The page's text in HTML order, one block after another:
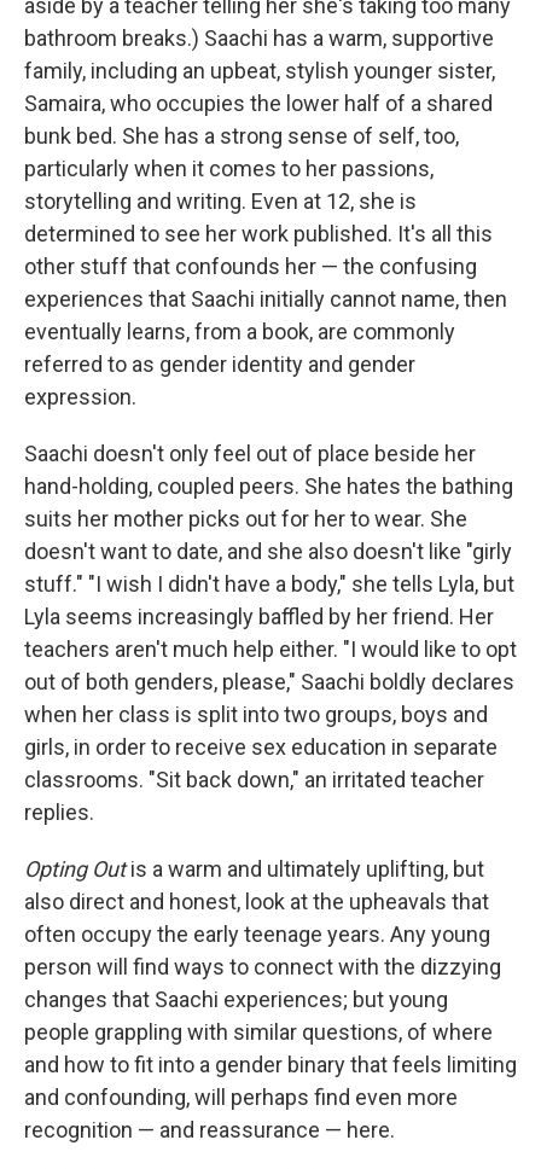
aside by a teacher telling her she's taking too many
bathroom breaks.) Saachi has a warm, supportive
family, including an upbeat, stylish younger sister,
Samaira, who occupies the lower half of a shared
bunk bed. She has a strong sense of self, too,
particularly when it comes to her passions,
storytelling and writing. Even at 12, she is
determined to see her work published. It's all this
other stuff that confounds her — the confusing
experiences that Saachi initially cannot name, then
eventually learns, from a book, are commonly
referred to as gender identity and gender
expression.
Saachi doesn't only feel out of place beside her
hand-holding, coupled peers. She hates the bathing
suits her mother picks out for her to wear. She
doesn't want to date, and she also doesn't like "girly
stuff." "I wish I didn't have a body," she tells Lyla, but
Lyla seems increasingly baffled by her friend. Her
teachers aren't much help either. "I would like to opt
out of both genders, please," Saachi boldly declares
when her class is split into two groups, boys and
girls, in order to receive sex education in separate
classrooms. "Sit back down," an irritated teacher
replies.
Opting Outis a warm and ultimately uplifting, but
also direct and honest, look at the upheavals that
often occupy the early teenage years. Any young
person will find ways to connect with the dizzying
changes that Saachi experiences; but young
people grappling with similar questions, of where
and how to fit into a gender binary that feels limiting
and confounding, will perhaps find even more
recognition — and reassurance — here.